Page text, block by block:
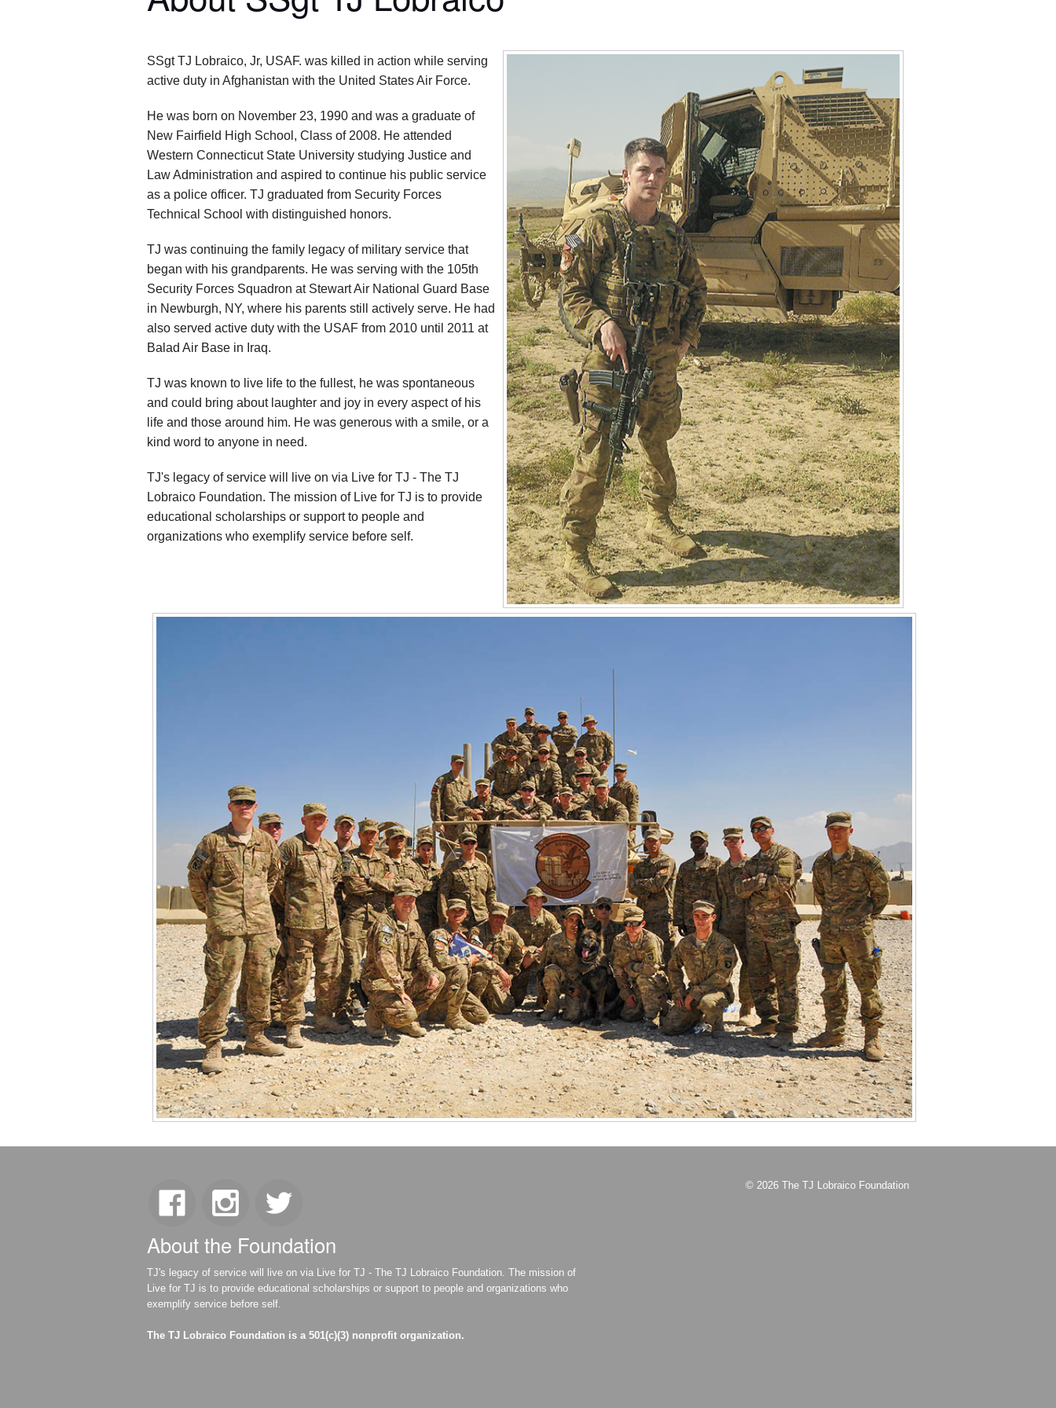
SSgt TJ Lobraico, Jr, USAF. was killed in action while serving
active duty in Afghanistan with the United States Air Force.
He was born on November 23, 1990 and was a graduate of
New Fairfield High School, Class of 2008. He attended
Western Connecticut State University studying Justice and
Law Administration and aspired to continue his public service
as a police officer. TJ graduated from Security Forces
Technical School with distinguished honors.
TJ was continuing the family legacy of military service that
began with his grandparents. He was serving with the 105th
Security Forces Squadron at Stewart Air National Guard Base
in Newburgh, NY, where his parents still actively serve. He had
also served active duty with the USAF from 2010 until 2011 at
Balad Air Base in Iraq.
TJ was known to live life to the fullest, he was spontaneous
and could bring about laughter and joy in every aspect of his
life and those around him. He was generous with a smile, or a
kind word to anyone in need.
TJ's legacy of service will live on via Live for TJ - The TJ
Lobraico Foundation. The mission of Live for TJ is to provide
educational scholarships or support to people and
organizations who exemplify service before self.
About the Foundation
TJ's legacy of service will live on via Live for TJ - The TJ Lobraico Foundation. The mission of
Live for TJ is to provide educational scholarships or support to people and organizations who
exemplify service before self.
The TJ Lobraico Foundation is a 501(c)(3) nonprofit organization.
© 2026 The TJ Lobraico Foundation